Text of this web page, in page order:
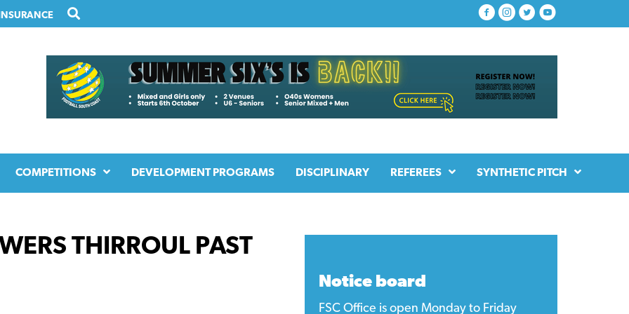
COMPETITIONS DEVELOPMENT PROGRAMS DISCIPLINARY REFEREES SYNTHETIC PITCH
THIRROUL PAST
Notice board
FSC Office is open Monday to Friday